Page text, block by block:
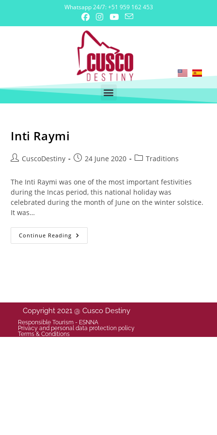
Whatsapp 24/7: +51 959 162 453
Inti Raymi
CuscoDestiny 24 June 2020 Traditions
The Inti Raymi was one of the most important festivities
during the Incas period, this national holiday was
celebrated during the month of June on the winter solstice.
It was…
Continue Reading
Copyright 2021 @ Cusco Destiny
Responsible Tourism - ESNNA
Privacy and personal data protection policy
Terms & Conditions